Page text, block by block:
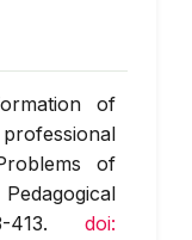
of
of
doi: